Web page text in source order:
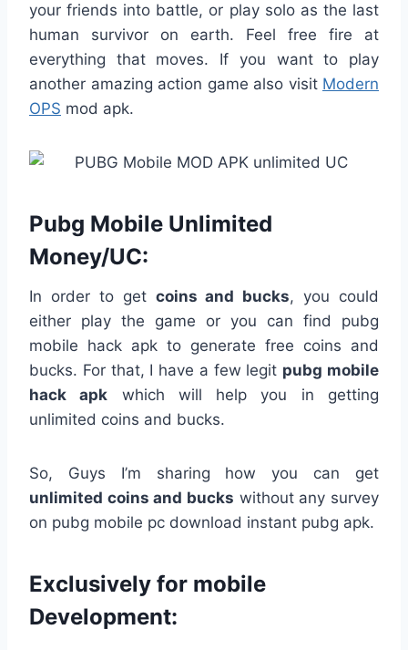
your friends into battle, or play solo as the last
human survivor on earth. Feel free fire at
everything that moves. If you want to play
another amazing action game also visit Modern
OPS mod apk.
Pubg Mobile Unlimited
Money/UC:
In order to get coins and bucks, you could
either play the game or you can find pubg
mobile hack apk to generate free coins and
bucks. For that, I have a few legit pubg mobile
hack apk which will help you in getting
unlimited coins and bucks.
So, Guys I’m sharing how you can get
unlimited coins and bucks without any survey
on pubg mobile pc download instant pubg apk.
Exclusively for mobile
Development: